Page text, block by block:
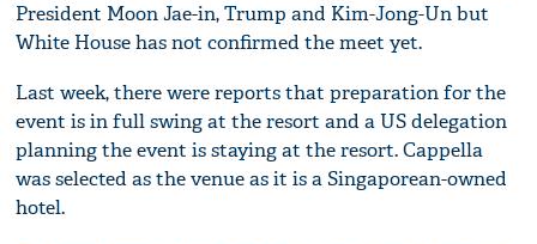
President Moon Jae-in, Trump and Kim-Jong-Un but
White House has not confirmed the meet yet.
Last week, there were reports that preparation for the
event is in full swing at the resort and a US delegation
planning the event is staying at the resort. Cappella
was selected as the venue as it is a Singaporean-owned
hotel.